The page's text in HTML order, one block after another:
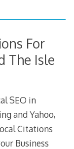
For
The Isle
SEO in
and Yahoo,
Citations
Business